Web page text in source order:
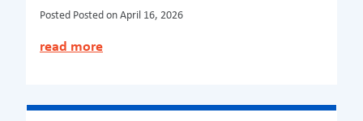
Posted Posted on April 16, 2026
read more